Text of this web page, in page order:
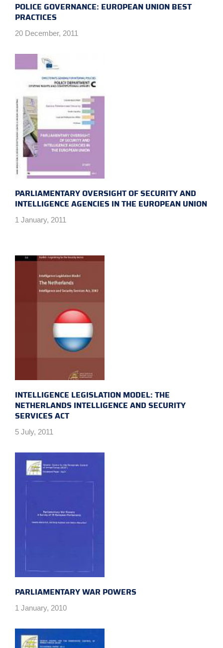
POLICE GOVERNANCE: EUROPEAN UNION BEST
PRACTICES
20 December, 2011
PARLIAMENTARY OVERSIGHT OF SECURITY AND
INTELLIGENCE AGENCIES IN THE EUROPEAN UNION
1 January, 2011
INTELLIGENCE LEGISLATION MODEL: THE
NETHERLANDS INTELLIGENCE AND SECURITY
SERVICES ACT
5 July, 2011
PARLIAMENTARY WAR POWERS
1 January, 2010